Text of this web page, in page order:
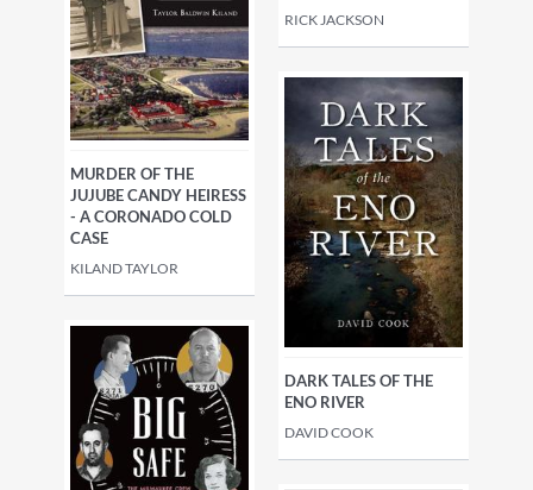
RICK JACKSON
MURDER OF THE
JUJUBE CANDY HEIRESS
- A CORONADO COLD
CASE
KILAND TAYLOR
DARK TALES OF THE
ENO RIVER
DAVID COOK